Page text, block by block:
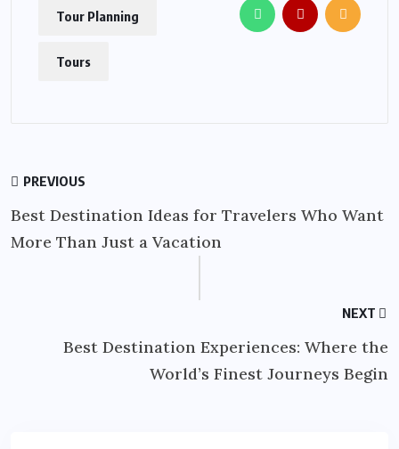
Tour Planning
Tours
PREVIOUS
Best Destination Ideas for Travelers Who Want
More Than Just a Vacation
NEXT
Best Destination Experiences: Where the
World’s Finest Journeys Begin